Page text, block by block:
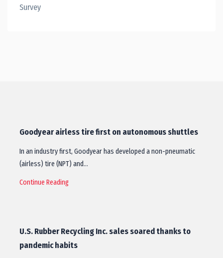
Survey
Goodyear airless tire first on autonomous shuttles
In an industry first, Goodyear has developed a non-pneumatic
(airless) tire (NPT) and…
Continue Reading
U.S. Rubber Recycling Inc. sales soared thanks to
pandemic habits